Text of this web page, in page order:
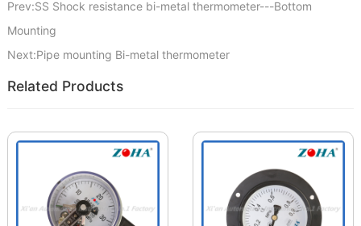
Prev:SS Shock resistance bi-metal thermometer---Bottom
Mounting
Next:Pipe mounting Bi-metal thermometer
Related Products